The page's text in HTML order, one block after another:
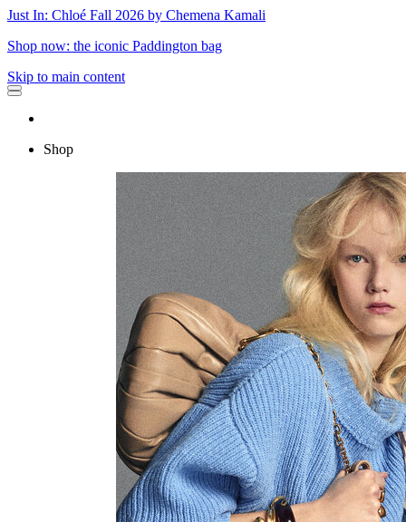
Just In: Chloé Fall 2026 by Chemena Kamali
Shop now: the iconic Paddington bag
Skip to main content
Shop